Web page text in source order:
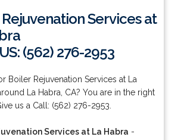
Services at
(562) 276-2953
Boiler Rejuvenation Services at La
La Habra, CA? You are in the right
us a Call: (562) 276-2953.
Services at La Habra -